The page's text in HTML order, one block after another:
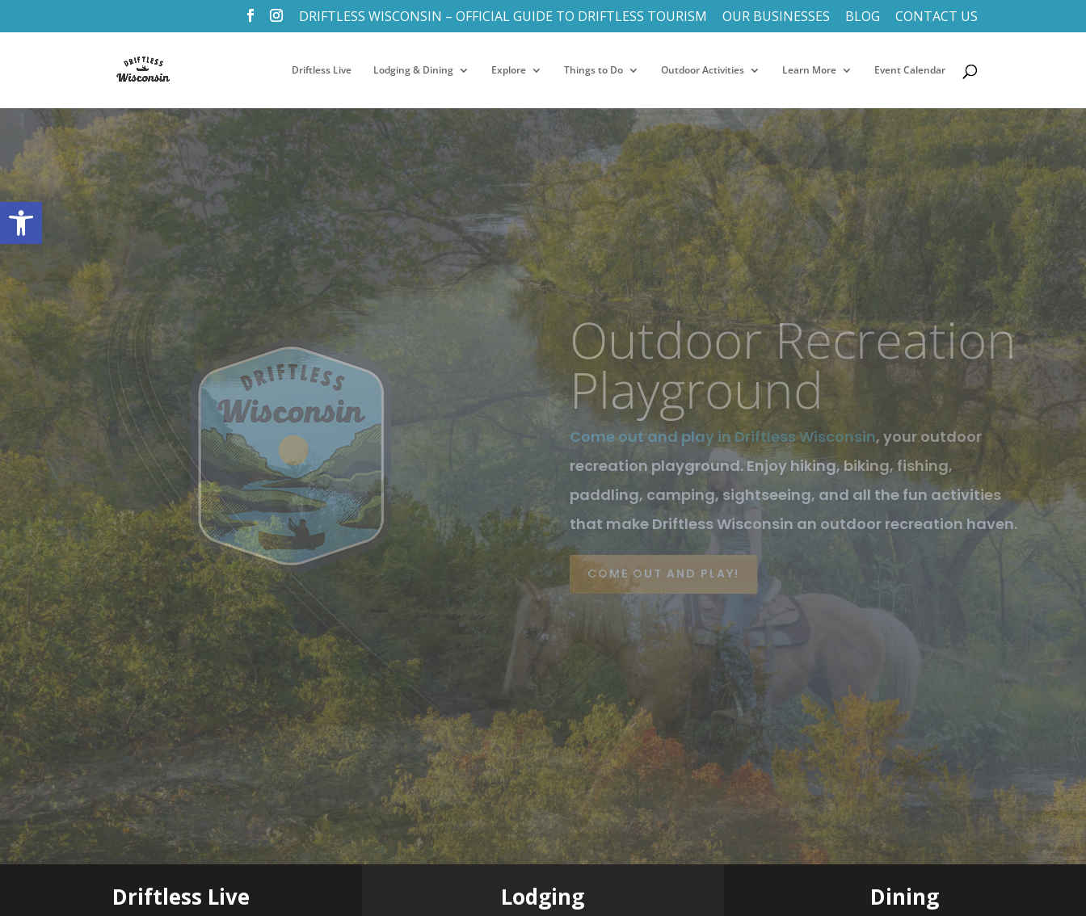
Open toolbar
DRIFTLESS WISCONSIN – OFFICIAL GUIDE TO DRIFTLESS TOURISM OUR BUSINESSES BLOG CONTACT US
Driftless Live Lodging & Dining Explore Things to Do Outdoor Activities Learn More Event Calendar
Heart of Driftless
Wisconsin
At the heart of Driftless Wisconsin Area are Crawford
County and Vernon County, defined to their west by the
Mississippi River and by the Kickapoo Valley which runs
through each.
SEE OUR BUSINESSES!
Driftless Live Lodging Dining